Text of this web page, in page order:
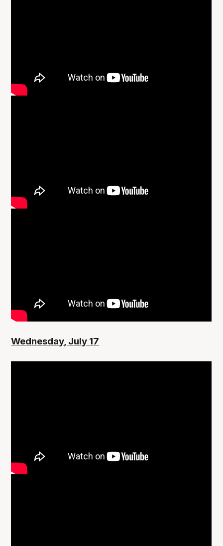
Wednesday, July 17